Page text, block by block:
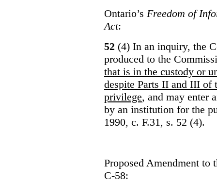
Ontario’s Freedom of
Act:
52 (4) In an inquiry, the
produced to the
that is in the custody or
despite Parts II and III of
privilege, and may enter
by an institution for the
1990, c. F.31, s. 52 (4).
Proposed Amendment to
C-58: